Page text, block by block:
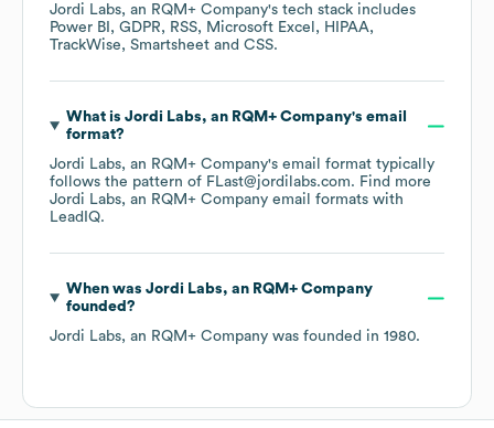
Jordi Labs, an RQM+ Company's tech stack includes
Power BI
GDPR RSS Microsoft Excel
HIPAA
TrackWise
Smartsheet CSS.
What is Jordi Labs, an RQM+ Company's email
format?
Jordi Labs, an RQM+ Company's email format typically
follows the pattern of FLast@jordilabs.com. Find more
Jordi Labs, an RQM+ Company email formats with
LeadIQ.
When was Jordi Labs, an RQM+ Company
founded?
Jordi Labs, an RQM+ Company was founded in 1980.